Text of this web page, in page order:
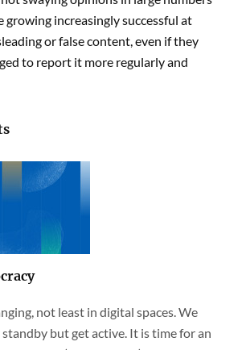
growing increasingly successful at
or false content, even if they
to report it more regularly and
not least in digital spaces. We
standby but get active. It is time for an